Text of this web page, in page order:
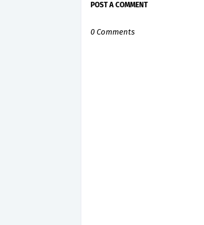
POST A COMMENT
0 Comments